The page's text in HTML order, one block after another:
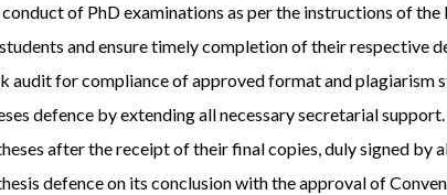
of PhD examinations as per the instructions of the
and ensure timely completion of their respective
audit for compliance of approved format and plagiarism
defence by extending all necessary secretarial support.
after the receipt of their final copies, duly signed
defence on its conclusion with the approval of